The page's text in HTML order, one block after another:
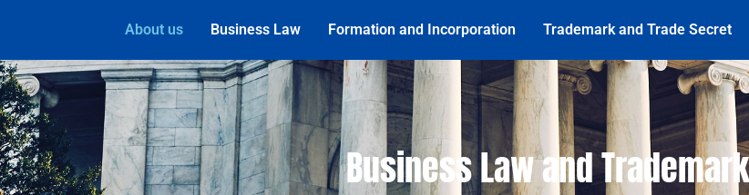
About us Business Law Formation and Incorporation Trademark and Trade Secret
Business Law and